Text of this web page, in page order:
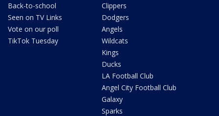
Back-to-school
Seen on TV Links
Vote on our poll
TikTok Tuesday
Clippers
Dodgers
Angels
Wildcats
Kings
Ducks
LA Football Club
Angel City Football Club
Galaxy
Sparks